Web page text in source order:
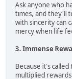
Ask anyone who
times, and they'll
with sincerity can
mercy when life
3. Immense
Because it's
multiplied